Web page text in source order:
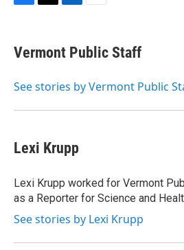
e
b
o
t
t
r
k
e
I
i
l
Vermont Public Staff
See stories by Vermont Public
Lexi Krupp
Lexi Krupp worked for Vermont
as a Reporter for Science and
See stories by Lexi Krupp